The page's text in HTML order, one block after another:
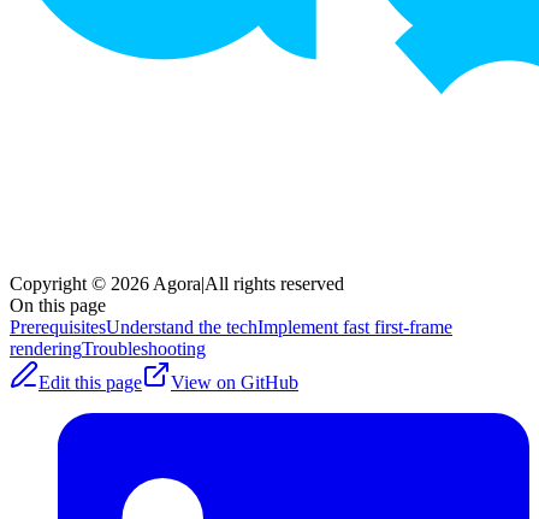
Copyright © 2026 Agora|All rights reserved
On this page
PrerequisitesUnderstand the techImplement fast first-frame
renderingTroubleshooting
Edit this page
View on GitHub